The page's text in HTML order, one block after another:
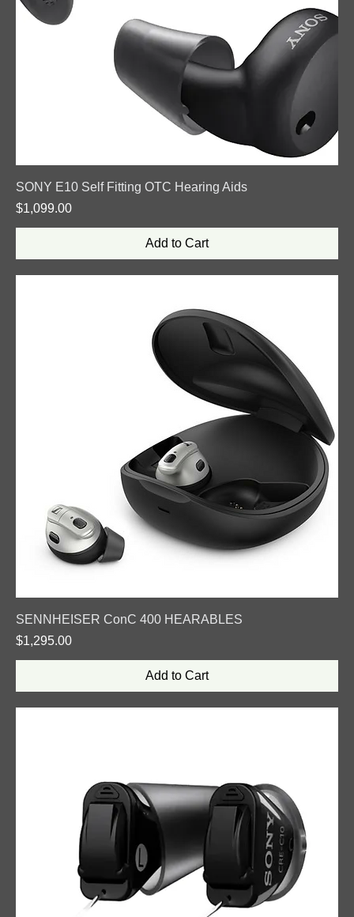
SONY E10 Self Fitting OTC Hearing Aids
Price
$1,099.00
Add to Cart
SENNHEISER ConC 400 HEARABLES
Price
$1,295.00
Add to Cart